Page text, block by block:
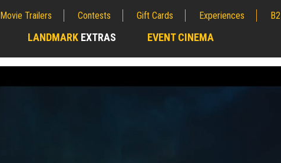
Movie Trailers Contests Gift Cards Experiences
LANDMARK EXTRAS EVENT CINEMA